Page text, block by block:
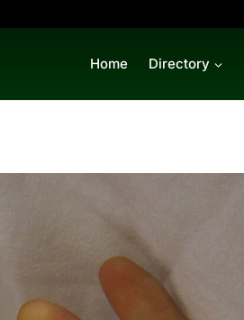
Home Directory